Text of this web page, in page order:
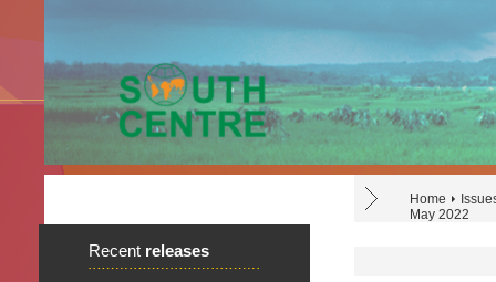
Home
May 2022
Recent releases